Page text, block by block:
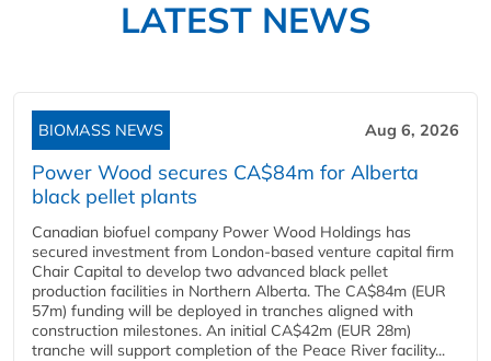
LATEST NEWS
BIOMASS NEWS Aug 6, 2026
Power Wood secures CA$84m for Alberta
black pellet plants
Canadian biofuel company Power Wood Holdings has
secured investment from London-based venture capital firm
Chair Capital to develop two advanced black pellet
production facilities in Northern Alberta. The CA$84m (EUR
57m) funding will be deployed in tranches aligned with
construction milestones. An initial CA$42m (EUR 28m)
tranche will support completion of the Peace River facility...